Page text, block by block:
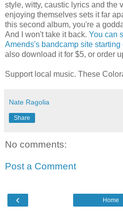
style, witty, caustic lyrics and the
enjoying themselves sets it far
this second album, you're a
And I won't take it back. You can
Amends's bandcamp site starting
also download it for $5, or order
Support local music. These
Nate Ragolia
Share
No comments:
Post a Comment
‹ Home